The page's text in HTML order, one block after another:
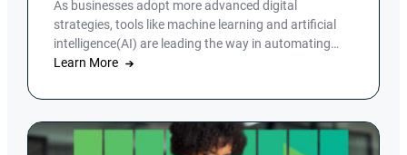
As businesses adopt more advanced digital
strategies, tools like machine learning and artificial
intelligence(AI) are leading the way in automating
tasks and reducing errors.
Learn More